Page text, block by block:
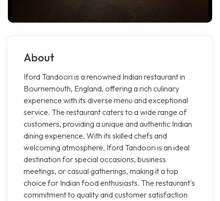
About
Iford Tandoori is a renowned Indian restaurant in
Bournemouth, England, offering a rich culinary
experience with its diverse menu and exceptional
service. The restaurant caters to a wide range of
customers, providing a unique and authentic Indian
dining experience. With its skilled chefs and
welcoming atmosphere, Iford Tandoori is an ideal
destination for special occasions, business
meetings, or casual gatherings, making it a top
choice for Indian food enthusiasts. The restaurant's
commitment to quality and customer satisfaction